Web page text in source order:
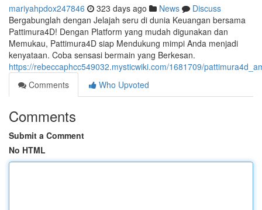
mariyahpdox247846 323 days ago News
Discuss
Bergabunglah dengan Jelajah seru di dunia Keuangan bersama
Pattimura4D! Dengan Platform yang mudah digunakan dan
Memukau, Pattimura4D siap Mendukung mimpi Anda menjadi
kenyataan. Coba sensasi bermain yang Berkesan.
https://rebeccaphcc549032.mysticwiki.com/1681709/
Comments
Who Upvoted
Comments
Submit a Comment
No HTML